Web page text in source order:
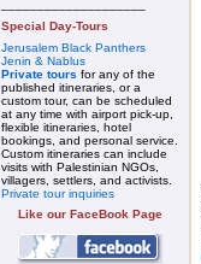
Special Day-Tours
Jerusalem Black Panthers
Jenin & Nablus
Private tours for any of the
published itineraries, or a
custom tour, can be scheduled
at any time with airport pick-up,
flexible itineraries, hotel
bookings, and personal service.
Custom itineraries can include
visits with Palestinian NGOs,
villagers, settlers, and activists.
Private tour inquiries
Like our FaceBook Page